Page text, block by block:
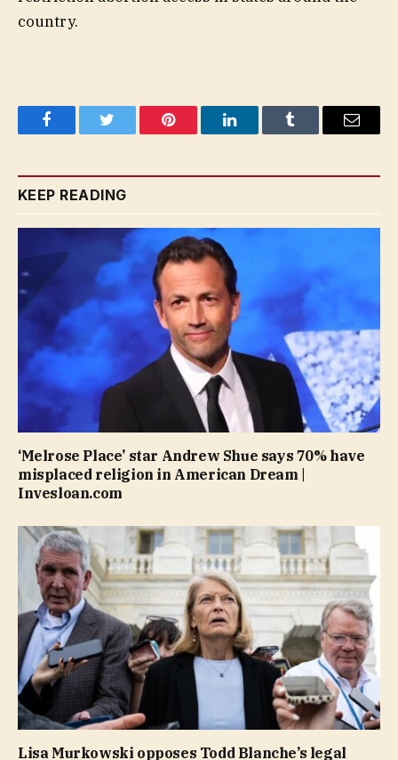
country.
FacebookTwitter Pinterest LinkedInTumblr Email
KEEP READING
‘Melrose Place’ star Andrew Shue says 70% have
misplaced religion in American Dream |
Invesloan.com
Lisa Murkowski opposes Todd Blanche’s legal